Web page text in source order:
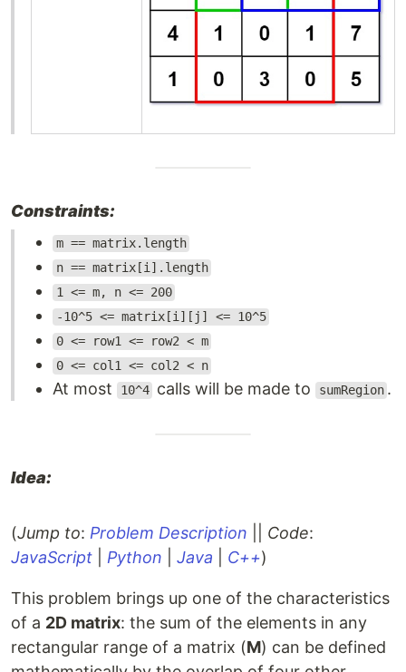
Constraints:
m == matrix.length
n == matrix[i].length
1 <= m, n <= 200
-10^5 <= matrix[i][j] <= 10^5
0 <= row1 <= row2 < m
0 <= col1 <= col2 < n
At most 10^4 calls will be made to sumRegion .
Idea:
(Jump to: Problem Description Code:
JavaScript
Python Java C++)
This problem brings up one of the characteristics
of a 2D matrix: the sum of the elements in any
rectangular range of a matrix (M) can be defined